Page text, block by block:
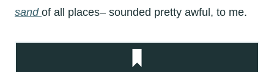
sand of all places– sounded pretty awful, to me.